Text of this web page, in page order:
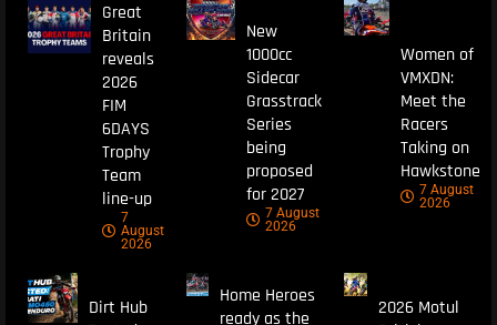
Great
Britain
reveals
2026
FIM
6DAYS
Trophy
Team
line-up
7
August
2026
New
1000cc
Sidecar
Grasstrack
Series
being
proposed
for 2027
7 August
2026
Women of
VMXDN:
Meet the
Racers
Taking on
Hawkstone
7 August
2026
Dirt Hub
Home Heroes
ready as the
2026 Motul